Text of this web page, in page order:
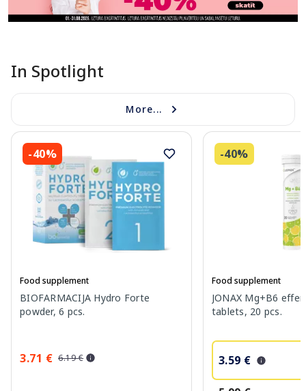
In Spotlight
More...
-40%
Food supplement
BIOFARMACIJA Hydro Forte
powder, 6 pcs.
3.71 € 6.19 €
-40%
Food supplement
JONAX Mg+B6
tablets, 20 pcs.
3.59 €